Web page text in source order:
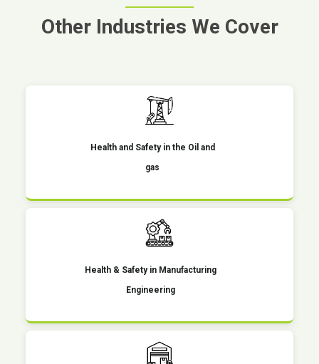
Other Industries We Cover
Health and Safety in the Oil and
gas
Health & Safety in Manufacturing
Engineering